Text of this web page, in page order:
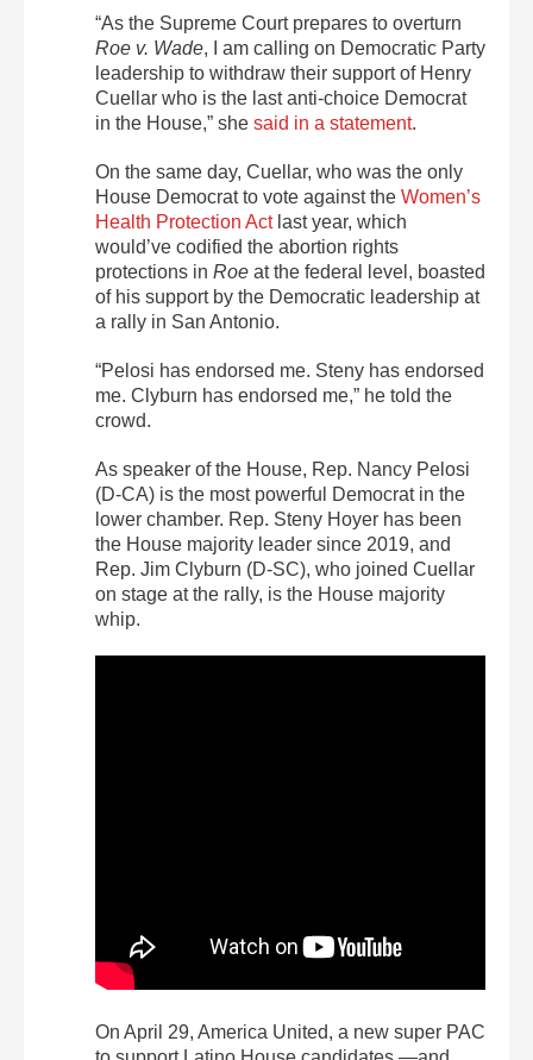
“As the Supreme Court prepares to overturn
Roe v. Wade, I am calling on Democratic Party
leadership to withdraw their support of Henry
Cuellar who is the last anti-choice Democrat
in the House,” she said in a statement.
On the same day, Cuellar, who was the only
House Democrat to vote against the Women’s
Health Protection Actlast year, which
would’ve codified the abortion rights
protections in Roe at the federal level, boasted
of his support by the Democratic leadership at
a rally in San Antonio.
“Pelosi has endorsed me. Steny has endorsed
me. Clyburn has endorsed me,” he told the
crowd.
As speaker of the House, Rep. Nancy Pelosi
(D-CA) is the most powerful Democrat in the
lower chamber. Rep. Steny Hoyer has been
the House majority leader since 2019, and
Rep. Jim Clyburn (D-SC), who joined Cuellar
on stage at the rally, is the House majority
whip.
On April 29, America United, a new super PAC